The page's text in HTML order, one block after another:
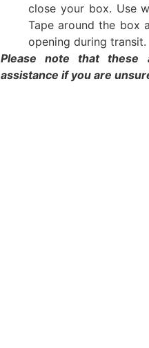
close your box. Use
Tape around the box
opening during transit.
Please note that these
assistance if you are